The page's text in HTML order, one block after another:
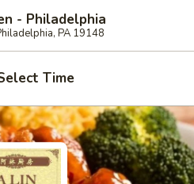
- Philadelphia
PA 19148
Time